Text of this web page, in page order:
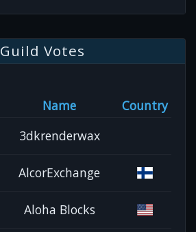
Guild Votes
Name
Country
3dkrenderwax
AlcorExchange
Aloha Blocks